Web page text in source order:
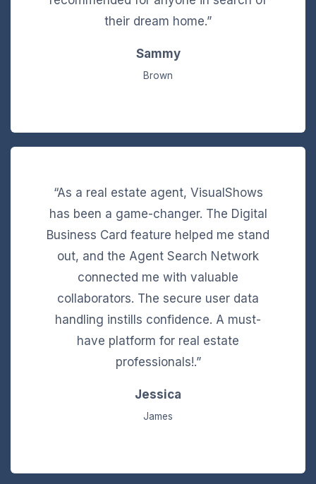
their dream home.”
Sammy
Brown
“As a real estate agent, VisualShows
has been a game-changer. The Digital
Business Card feature helped me stand
out, and the Agent Search Network
connected me with valuable
collaborators. The secure user data
handling instills confidence. A must-
have platform for real estate
professionals!.”
Jessica
James